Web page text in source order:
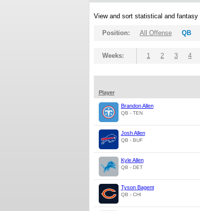
View and sort statistical and
Position: All Offense QB
Weeks: 1 2 3 4
Player
Brandon Allen
QB - TEN
Josh Allen
QB - BUF
Kyle Allen
QB - DET
Tyson Bagent
QB - CHI